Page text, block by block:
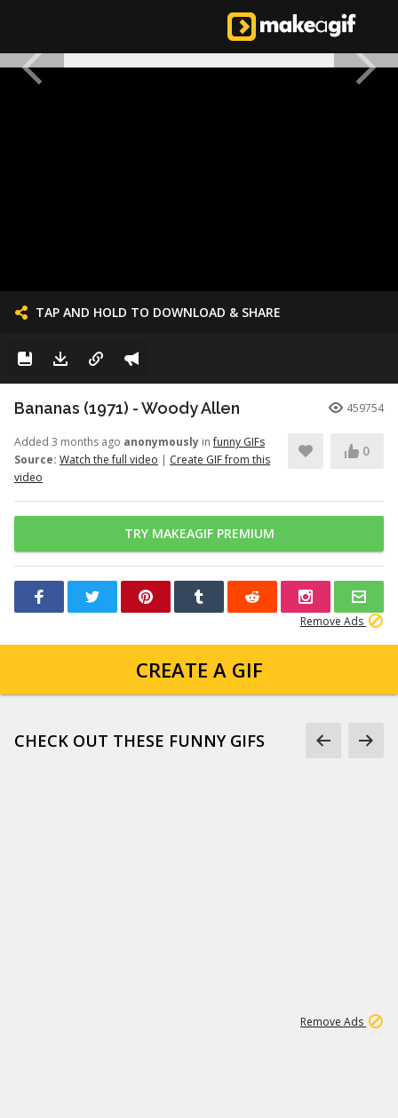
TAP AND HOLD TO DOWNLOAD & SHARE
Bananas (1971) - Woody Allen 459754
Added 3 months ago anonymously infunny GIFs
Source: Watch the full video | Create GIF from this
video
0
TRY MAKEAGIF PREMIUM
Remove Ads
CREATE A GIF
CHECK OUT THESE FUNNY GIFS
Remove Ads